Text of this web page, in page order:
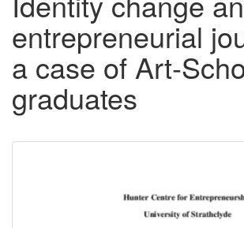
entrepreneurial
a case of Art-
graduates